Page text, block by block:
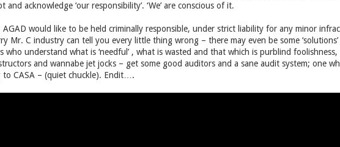
and acknowledge ‘our responsibility’. ‘We’ are conscious of it.
would like to be held criminally responsible, under strict liability for any minor
Mr. C industry can tell you every little thing wrong – there may even be some
who understand what is ‘needful’ , what is wasted and that which is purblind
and wannabe jet jocks – get some good auditors and a sane audit system; one
to CASA – (quiet chuckle). Endit….